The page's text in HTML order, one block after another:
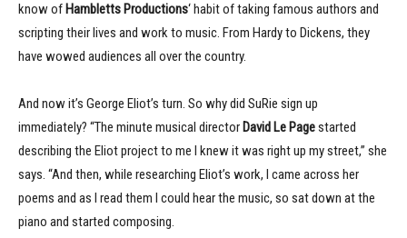
know of Hambletts Productions‘ habit of taking famous authors and
scripting their lives and work to music. From Hardy to Dickens, they
have wowed audiences all over the country.
And now it’s George Eliot’s turn. So why did SuRie sign up
immediately? “The minute musical director David Le Pagestarted
describing the Eliot project to me I knew it was right up my street,” she
says. “And then, while researching Eliot’s work, I came across her
poems and as I read them I could hear the music, so sat down at the
piano and started composing.